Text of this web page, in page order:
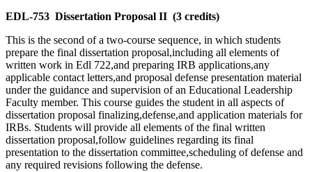
EDL-753 Dissertation Proposal II (3 credits)
This is the second of a two-course sequence, in which students
prepare the final dissertation proposal,including all elements of
written work in Edl 722,and preparing IRB applications,any
applicable contact letters,and proposal defense presentation material
under the guidance and supervision of an Educational Leadership
Faculty member. This course guides the student in all aspects of
dissertation proposal finalizing,defense,and application materials for
IRBs. Students will provide all elements of the final written
dissertation proposal,follow guidelines regarding its final
presentation to the dissertation committee,scheduling of defense and
any required revisions following the defense.